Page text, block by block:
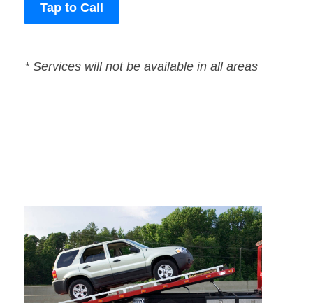
Tap to Call
* Services will not be available in all areas